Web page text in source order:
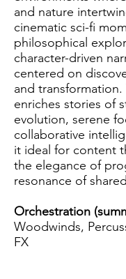
and nature
cinematic sci-fi
philosophical
character-driven
centered on
and transformation.
enriches stories of
evolution, serene
collaborative
it ideal for content
the elegance of
resonance of
Orchestration
Woodwinds,
FX